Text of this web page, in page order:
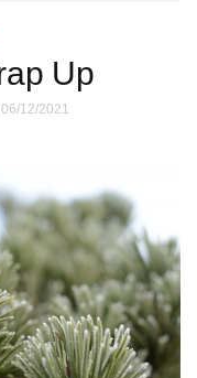
Up
12/2021